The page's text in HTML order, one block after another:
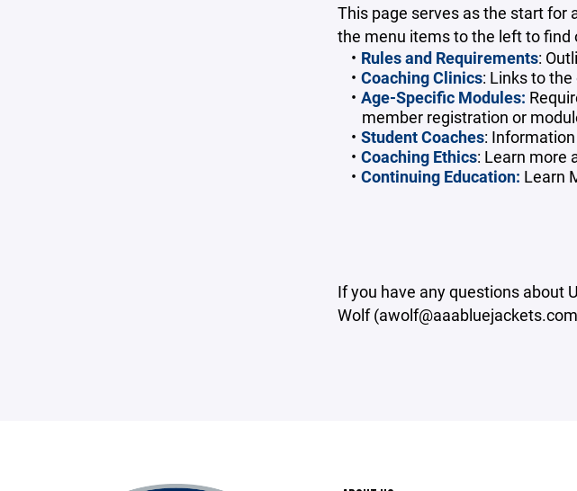
This page serves as the start for
the menu items to the left to
Rules and Requirements:
Coaching Clinics: Links to
Age-Specific Modules:
member registration or
Student Coaches:
Coaching Ethics: Learn more
Continuing Education: Learn
If you have any questions about
Wolf